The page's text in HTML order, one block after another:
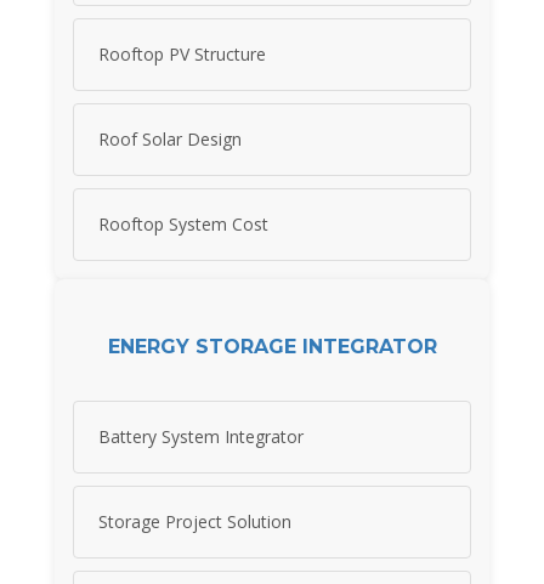
Rooftop PV Structure
Roof Solar Design
Rooftop System Cost
ENERGY STORAGE INTEGRATOR
Battery System Integrator
Storage Project Solution